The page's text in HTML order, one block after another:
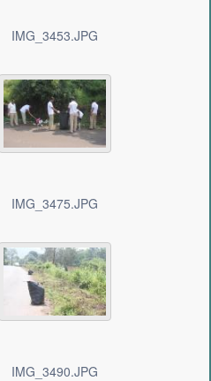
IMG_3453.JPG
IMG_3475.JPG
IMG_3490.JPG